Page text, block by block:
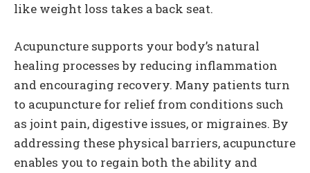
like weight loss takes a back seat.
Acupuncture supports your body’s natural
healing processes by reducing inflammation
and encouraging recovery. Many patients turn
to acupuncture for relief from conditions such
as joint pain, digestive issues, or migraines. By
addressing these physical barriers, acupuncture
enables you to regain both the ability and